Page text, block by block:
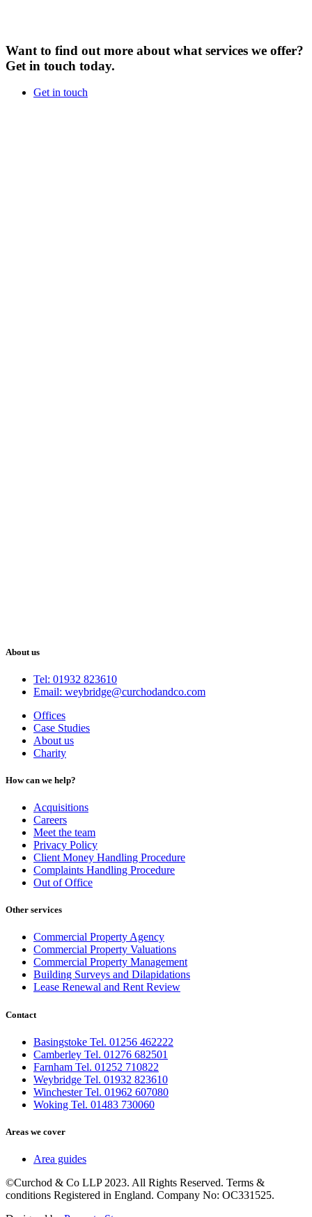
Want to find out more about what services we offer?
Get in touch today.
Get in touch
About us
Tel: 01932 823610
Email: weybridge@curchodandco.com
Offices
Case Studies
About us
Charity
How can we help?
Acquisitions
Careers
Meet the team
Privacy Policy
Client Money Handling Procedure
Complaints Handling Procedure
Out of Office
Other services
Commercial Property Agency
Commercial Property Valuations
Commercial Property Management
Building Surveys and Dilapidations
Lease Renewal and Rent Review
Contact
Basingstoke Tel. 01256 462222
Camberley Tel. 01276 682501
Farnham Tel. 01252 710822
Weybridge Tel. 01932 823610
Winchester Tel. 01962 607080
Woking Tel. 01483 730060
Areas we cover
Area guides
©Curchod & Co LLP 2023. All Rights Reserved. Terms &
conditions Registered in England. Company No: OC331525.